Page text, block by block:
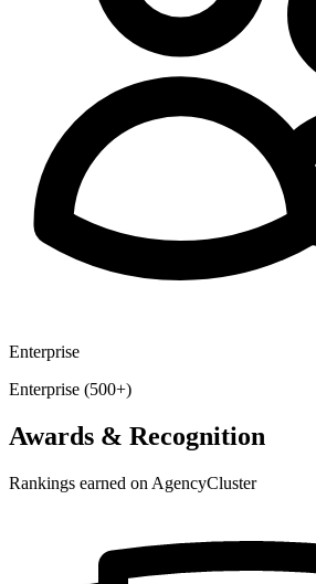
Enterprise
Enterprise (500+)
Awards & Recognition
Rankings earned on AgencyCluster